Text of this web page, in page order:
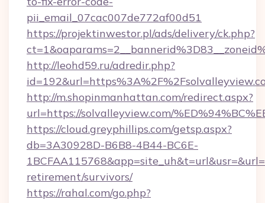
pii_email_07cac007de772af00d51
https://projektinwestor.pl/ads/delivery/ck.php?
http://leohd59.ru/adredir.php?
http://m.shopinmanhattan.com/redirect.aspx?
url=https://solvalleyview.com/
https://cloud.greyphillips.com/getsp.aspx?
db=3A30928D-B6B8-4B44-BC6E-
retirement/survivors/
https://rahal.com/go.php?